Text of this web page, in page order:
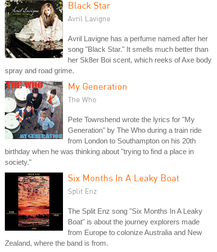
Black Star
Avril Lavigne
Avril Lavigne has a perfume named after her
song "Black Star." It smells much better than
her Sk8er Boi scent, which reeks of Axe body
spray and road grime.
My Generation
The Who
Pete Townshend wrote the lyrics for "My
Generation" by The Who during a train ride
from London to Southampton on his 20th
birthday when he was thinking about "trying to find a place in
society."
Six Months In A Leaky Boat
Split Enz
The Split Enz song "Six Months In A Leaky
Boat" is about the journey explorers made
from Europe to colonize Australia and New
Zealand, where the band is from.